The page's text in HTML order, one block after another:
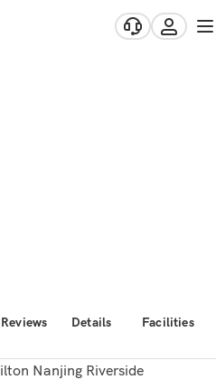
Reviews Details Facilities
Hilton Nanjing Riverside